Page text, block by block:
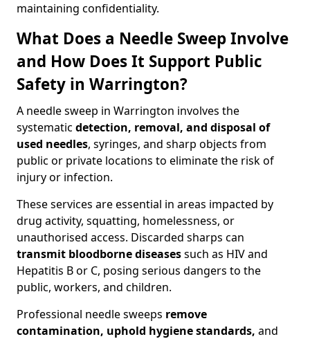
maintaining confidentiality.
What Does a Needle Sweep Involve
and How Does It Support Public
Safety in Warrington?
A needle sweep in Warrington involves the
systematic detection, removal, and disposal of
used needles, syringes, and sharp objects from
public or private locations to eliminate the risk of
injury or infection.
These services are essential in areas impacted by
drug activity, squatting, homelessness, or
unauthorised access. Discarded sharps can
transmit bloodborne diseasessuch as HIV and
Hepatitis B or C, posing serious dangers to the
public, workers, and children.
Professional needle sweeps remove
contamination, uphold hygiene standards, and